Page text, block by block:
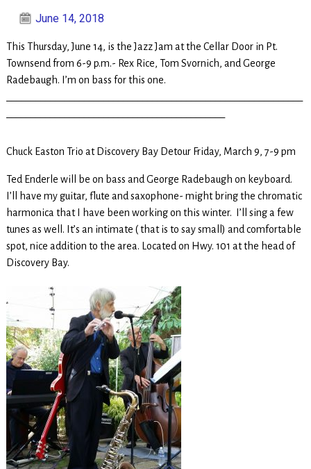
June 14, 2018
This Thursday, June 14, is the Jazz Jam at the Cellar Door in Pt.
Townsend from 6-9 p.m.- Rex Rice, Tom Svornich, and George
Radebaugh. I’m on bass for this one.
Chuck Easton Trio at Discovery Bay Detour Friday, March 9, 7-9 pm
Ted Enderle will be on bass and George Radebaugh on keyboard.
I’ll have my guitar, flute and saxophone- might bring the chromatic
harmonica that I have been working on this winter. I’ll sing a few
tunes as well. It’s an intimate ( that is to say small) and comfortable
spot, nice addition to the area. Located on Hwy. 101 at the head of
Discovery Bay.